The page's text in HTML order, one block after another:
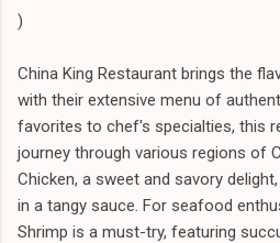
)
China King Restaurant brings the
with their extensive menu of
favorites to chef's specialties, this
journey through various regions of
Chicken, a sweet and savory
in a tangy sauce. For seafood
Shrimp is a must-try, featuring